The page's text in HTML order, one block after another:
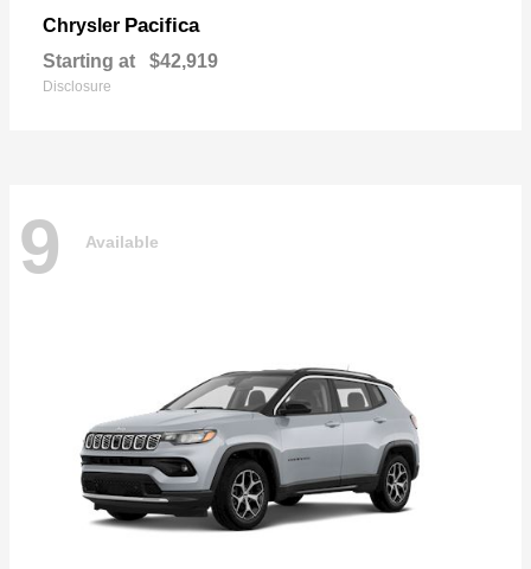
Chrysler Pacifica
Starting at $42,919
Disclosure
9 Available